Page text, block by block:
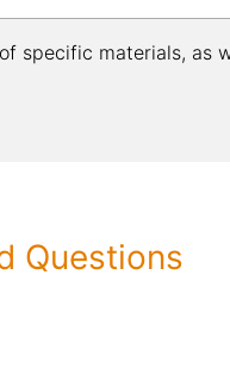
specific materials, as
Questions